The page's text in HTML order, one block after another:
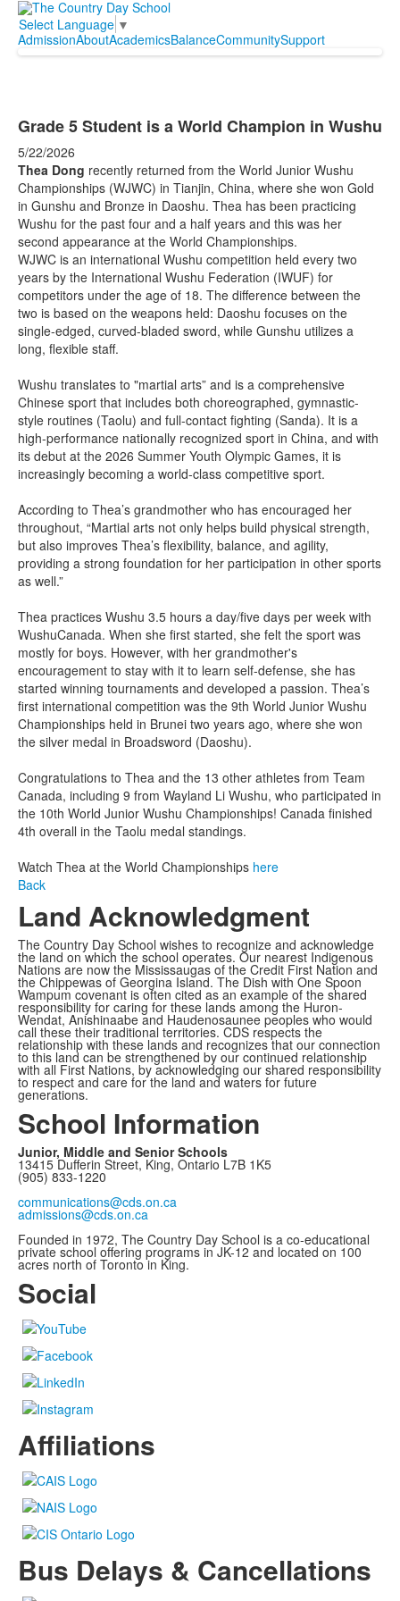
Select Language ▼
AdmissionAboutAcademicsBalanceCommunitySupport
Grade 5 Student is a World Champion in Wushu
5/22/2026
Thea Dong recently returned from the World Junior Wushu
Championships (WJWC) in Tianjin, China, where she won Gold
in Gunshu and Bronze in Daoshu. Thea has been practicing
Wushu for the past four and a half years and this was her
second appearance at the World Championships.
WJWC is an international Wushu competition held every two
years by the International Wushu Federation (IWUF) for
competitors under the age of 18. The difference between the
two is based on the weapons held: Daoshu focuses on the
single-edged, curved-bladed sword, while Gunshu utilizes a
long, flexible staff.
Wushu translates to "martial arts” and is a comprehensive
Chinese sport that includes both choreographed, gymnastic-
style routines (Taolu) and full-contact fighting (Sanda). It is a
high-performance nationally recognized sport in China, and with
its debut at the 2026 Summer Youth Olympic Games, it is
increasingly becoming a world-class competitive sport.
According to Thea’s grandmother who has encouraged her
throughout, “Martial arts not only helps build physical strength,
but also improves Thea’s flexibility, balance, and agility,
providing a strong foundation for her participation in other sports
as well.”
Thea practices Wushu 3.5 hours a day/five days per week with
WushuCanada. When she first started, she felt the sport was
mostly for boys. However, with her grandmother's
encouragement to stay with it to learn self-defense, she has
started winning tournaments and developed a passion. Thea’s
first international competition was the 9th World Junior Wushu
Championships held in Brunei two years ago, where she won
the silver medal in Broadsword (Daoshu).
Congratulations to Thea and the 13 other athletes from Team
Canada, including 9 from Wayland Li Wushu, who participated in
the 10th World Junior Wushu Championships! Canada finished
4th overall in the Taolu medal standings.
Watch Thea at the World Championships here
Back
Land Acknowledgment
The Country Day School wishes to recognize and acknowledge
the land on which the school operates. Our nearest Indigenous
Nations are now the Mississaugas of the Credit First Nation and
the Chippewas of Georgina Island. The Dish with One Spoon
Wampum covenant is often cited as an example of the shared
responsibility for caring for these lands among the Huron-
Wendat, Anishinaabe and Haudenosaunee peoples who would
call these their traditional territories. CDS respects the
relationship with these lands and recognizes that our connection
to this land can be strengthened by our continued relationship
with all First Nations, by acknowledging our shared responsibility
to respect and care for the land and waters for future
generations.
School Information
Junior, Middle and Senior Schools
13415 Dufferin Street, King, Ontario L7B 1K5
(905) 833-1220
communications@cds.on.ca
admissions@cds.on.ca
Founded in 1972, The Country Day School is a co-educational
private school offering programs in JK-12 and located on 100
acres north of Toronto in King.
Social
Affiliations
Bus Delays & Cancellations